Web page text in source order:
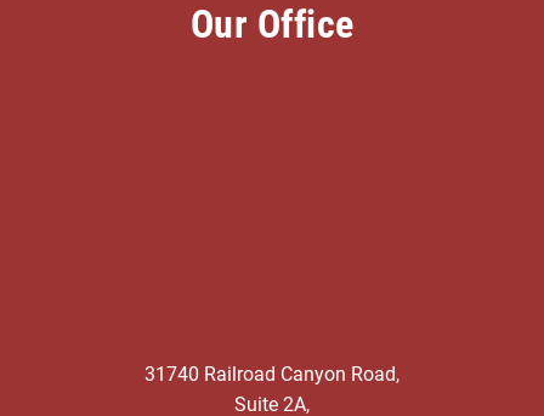
Our Office
31740 Railroad Canyon Road,
Suite 2A,